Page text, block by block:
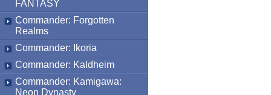
FANTASY
Commander: Forgotten
Realms
Commander: Ikoria
Commander: Kaldheim
Commander: Kamigawa:
Neon Dynasty